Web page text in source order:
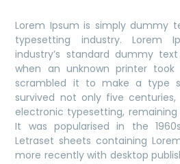
Lorem Ipsum is simply dummy
typesetting industry. Lorem
industry’s standard dummy
when an unknown printer
scrambled it to make a type
survived not only five
electronic typesetting, remaining
It was popularised in the
Letraset sheets containing
more recently with desktop